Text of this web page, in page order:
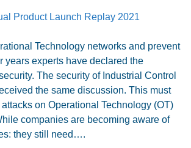
Technology networks and prevent
years experts have declared the
The security of Industrial Control
the same discussion. This must
on Operational Technology (OT)
companies are becoming aware of
they still need….